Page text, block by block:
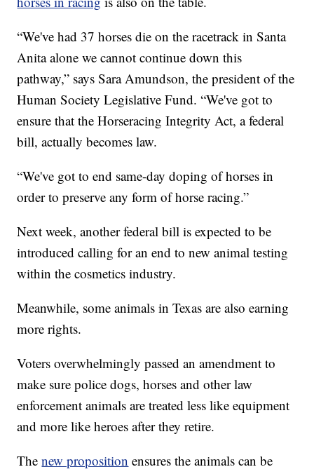
“We've had 37 horses die on the racetrack in Santa
Anita alone we cannot continue down this
pathway,” says Sara Amundson, the president of the
Human Society Legislative Fund. “We've got to
ensure that the Horseracing Integrity Act, a federal
bill, actually becomes law.
“We've got to end same-day doping of horses in
order to preserve any form of horse racing.”
Next week, another federal bill is expected to be
introduced calling for an end to new animal testing
within the cosmetics industry.
Meanwhile, some animals in Texas are also earning
more rights.
Voters overwhelmingly passed an amendment to
make sure police dogs, horses and other law
enforcement animals are treated less like equipment
and more like heroes after they retire.
Thenew proposition ensures the animals can be